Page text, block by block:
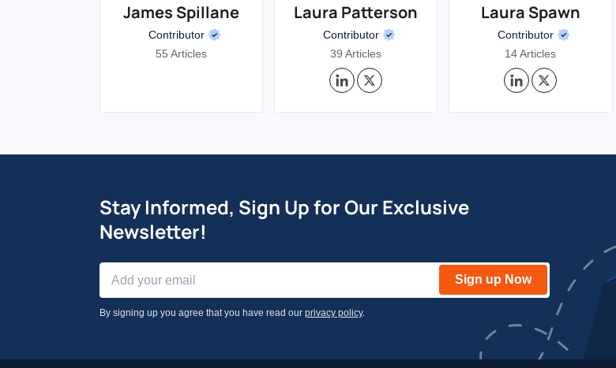
James Spillane
Contributor
55 Articles
Laura Patterson
Contributor
39 Articles
Laura Spawn
Contributor
14 Articles
Stay Informed, Sign Up for Our Exclusive
Newsletter!
Sign up Now
By signing up you agree that you have read our privacy policy.